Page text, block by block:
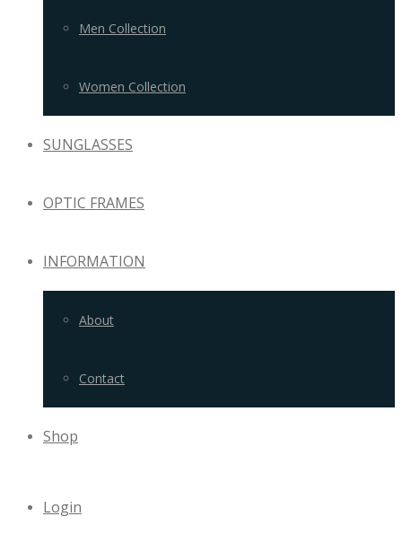
Men Collection
Women Collection
SUNGLASSES
OPTIC FRAMES
INFORMATION
About
Contact
Shop
Login